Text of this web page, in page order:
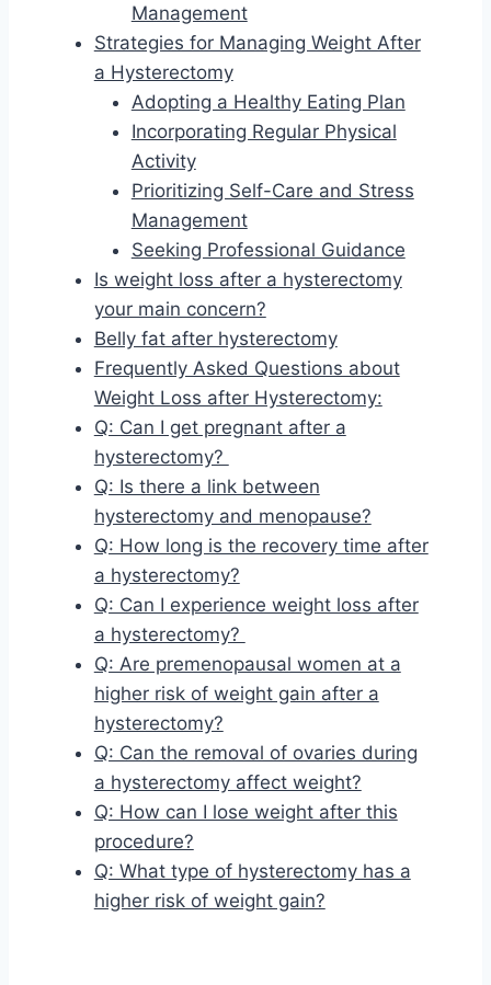
Management
Strategies for Managing Weight After
a Hysterectomy
Adopting a Healthy Eating Plan
Incorporating Regular Physical
Activity
Prioritizing Self-Care and Stress
Management
Seeking Professional Guidance
Is weight loss after a hysterectomy
your main concern?
Belly fat after hysterectomy
Frequently Asked Questions about
Weight Loss after Hysterectomy:
Q: Can I get pregnant after a
hysterectomy?
Q: Is there a link between
hysterectomy and menopause?
Q: How long is the recovery time after
a hysterectomy?
Q: Can I experience weight loss after
a hysterectomy?
Q: Are premenopausal women at a
higher risk of weight gain after a
hysterectomy?
Q: Can the removal of ovaries during
a hysterectomy affect weight?
Q: How can I lose weight after this
procedure?
Q: What type of hysterectomy has a
higher risk of weight gain?